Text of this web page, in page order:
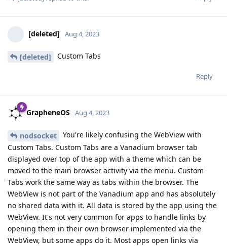
[deleted] Aug 4, 2023
[deleted] Custom Tabs
Reply
GrapheneOS Aug 4, 2023
nodsocket
You're likely confusing the WebView with
Custom Tabs. Custom Tabs are a Vanadium browser tab
displayed over top of the app with a theme which can be
moved to the main browser activity via the menu. Custom
Tabs work the same way as tabs within the browser. The
WebView is not part of the Vanadium app and has absolutely
no shared data with it. All data is stored by the app using the
WebView. It's not very common for apps to handle links by
opening them in their own browser implemented via the
WebView, but some apps do it. Most apps open links via